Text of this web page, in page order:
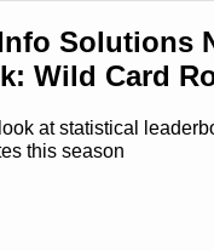
Solutions
Wild Card
at statistical
this season